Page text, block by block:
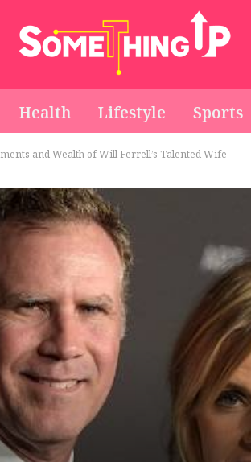
Health Lifestyle Sports
and Wealth of Will Ferrell’s Talented Wife